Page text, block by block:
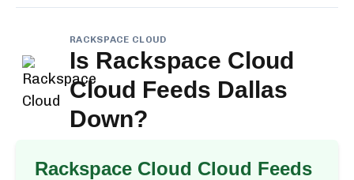
RACKSPACE CLOUD
Is Rackspace Cloud
Cloud Feeds Dallas
Down?
Rackspace Cloud Cloud Feeds